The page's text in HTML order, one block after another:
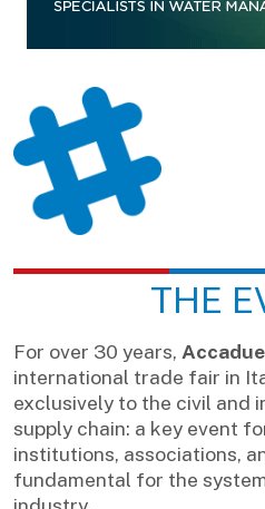
THE
For over 30 years,
international trade fair in
exclusively to the civil and
supply chain: a key event
institutions, associations,
fundamental for the